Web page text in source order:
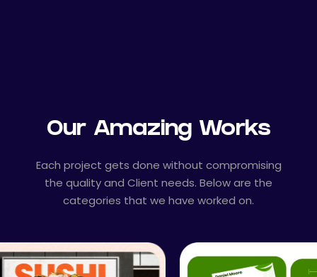
Our Amazing Works
Each project gets done without compromising
the quality and Client needs. Below are the
categories that we have worked on.